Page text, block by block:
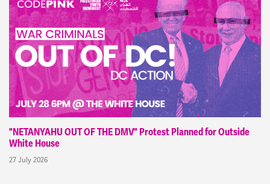
"NETANYAHU OUT OF THE DMV" Protest Planned for Outside
White House
27 July 2026